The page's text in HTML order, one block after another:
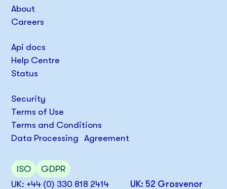
UK: +44 (0) 330 818 2414
UK: 52 Grosvenor
About
Careers
Api docs
Help Centre
Status
Security
Terms of Use
Terms and Conditions
Data Processing Agreement
ISO GDPR